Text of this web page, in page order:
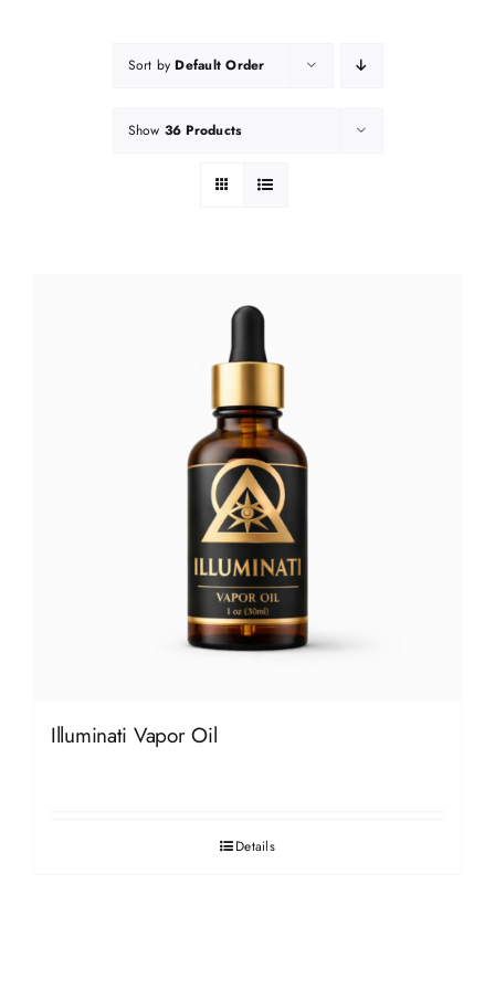
Sort byDefault Order
Show 36 Products
Illuminati Vapor Oil
Details